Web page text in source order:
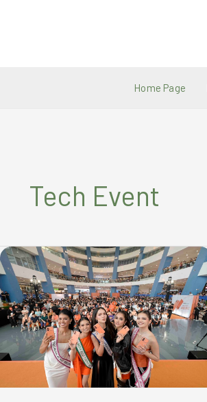
Home Page
Tech Event